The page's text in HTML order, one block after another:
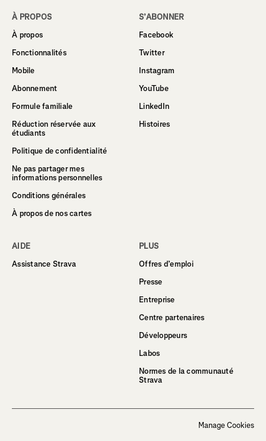
À PROPOS
À propos
Fonctionnalités
Mobile
Abonnement
Formule familiale
Réduction réservée aux
étudiants
Politique de confidentialité
Ne pas partager mes
informations personnelles
Conditions générales
À propos de nos cartes
S’ABONNER
Facebook
Twitter
Instagram
YouTube
LinkedIn
Histoires
AIDE
Assistance Strava
PLUS
Offres d’emploi
Presse
Entreprise
Centre partenaires
Développeurs
Labos
Normes de la communauté
Strava
Manage Cookies